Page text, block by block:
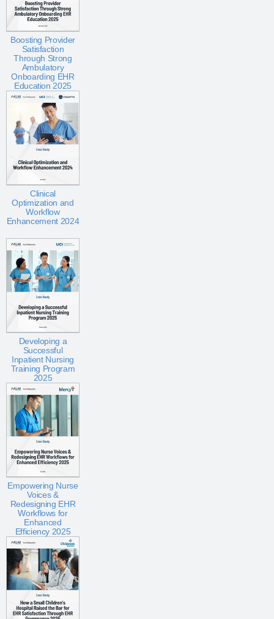
Boosting Provider
Satisfaction
Through Strong
Ambulatory
Onboarding EHR
Education 2025
Clinical
Optimization and
Workflow
Enhancement 2024
Developing a
Successful
Inpatient Nursing
Training Program
2025
Empowering Nurse
Voices &
Redesigning EHR
Workflows for
Enhanced
Efficiency 2025